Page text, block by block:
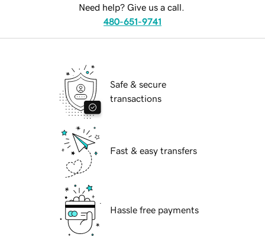
Need help? Give us a call.
480-651-9741
Safe & secure
transactions
Fast & easy transfers
Hassle free payments